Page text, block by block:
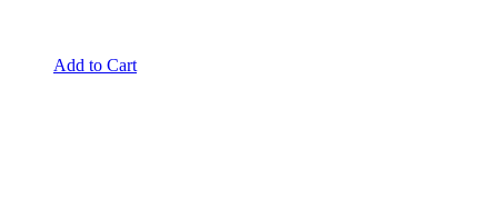
Add to Cart